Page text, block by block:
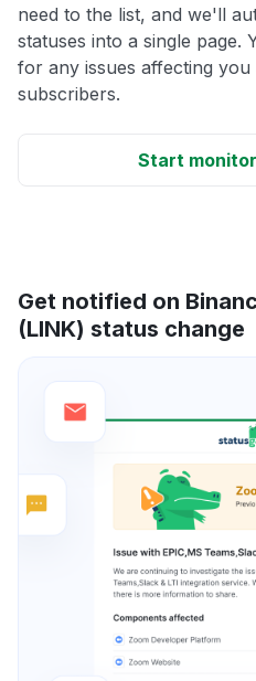
need to the list, and we'll
statuses into a single page.
for any issues affecting
subscribers.
Start
Get notified on
(LINK) status change